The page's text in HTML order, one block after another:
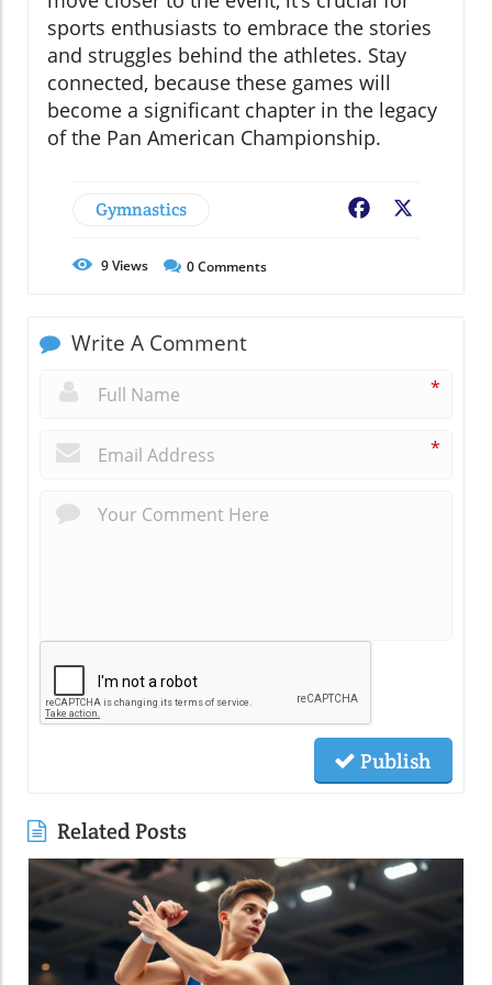
sports enthusiasts to embrace the stories
and struggles behind the athletes. Stay
connected, because these games will
become a significant chapter in the legacy
of the Pan American Championship.
Gymnastics Facebook
9Views 0Comments
Write A Comment
*
*
Publish
Related Posts